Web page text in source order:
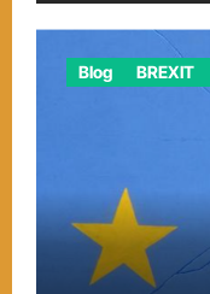
Blog BREXIT